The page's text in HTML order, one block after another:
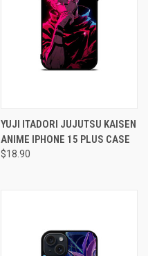
YUJI ITADORI JUJUTSU KAISEN
ANIME IPHONE 15 PLUS CASE
$18.90